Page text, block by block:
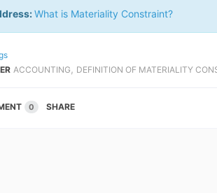
What is Materiality Constraint?
ACCOUNTING , DEFINITION OF MATERIALITY
0 SHARE